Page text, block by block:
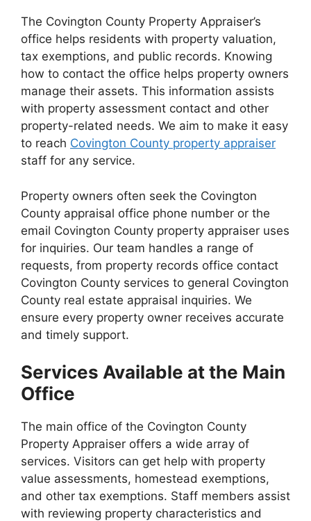
The Covington County Property Appraiser’s
office helps residents with property valuation,
tax exemptions, and public records. Knowing
how to contact the office helps property owners
manage their assets. This information assists
with property assessment contact and other
property-related needs. We aim to make it easy
to reach Covington County property appraiser
staff for any service.
Property owners often seek the Covington
County appraisal office phone number or the
email Covington County property appraiser uses
for inquiries. Our team handles a range of
requests, from property records office contact
Covington County services to general Covington
County real estate appraisal inquiries. We
ensure every property owner receives accurate
and timely support.
Services Available at the Main
Office
The main office of the Covington County
Property Appraiser offers a wide array of
services. Visitors can get help with property
value assessments, homestead exemptions,
and other tax exemptions. Staff members assist
with reviewing property characteristics and